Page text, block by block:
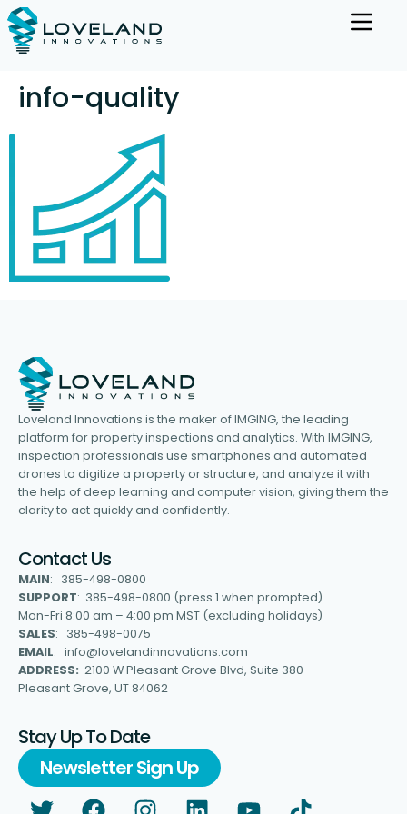
info-quality
Loveland Innovations is the maker of IMGING, the leading
platform for property inspections and analytics. With IMGING,
inspection professionals use smartphones and automated
drones to digitize a property or structure, and analyze it with
the help of deep learning and computer vision, giving them the
clarity to act quickly and confidently.
Contact Us
MAIN: 385-498-0800
SUPPORT: 385-498-0800 (press 1 when prompted)
Mon-Fri 8:00 am – 4:00 pm MST (excluding holidays)
SALES: 385-498-0075
EMAIL: info@lovelandinnovations.com
ADDRESS: 2100 W Pleasant Grove Blvd, Suite 380
Pleasant Grove, UT 84062
Stay Up To Date
Newsletter Sign Up